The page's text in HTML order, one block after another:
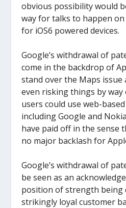
obvious possibility would
way for talks to happen
for iOS6 powered devices.
Google’s withdrawal of
come in the backdrop of
stand over the Maps issue
even risking things by
users could use web-
including Google and
have paid off in the sense
no major backlash for
Google’s withdrawal of
be seen as an
position of strength being
strikingly loyal customer